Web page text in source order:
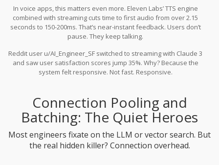
In voice apps, this matters even more. Eleven Labs’ TTS engine
combined with streaming cuts time to first audio from over 2.15
seconds to 150-200ms. That’s near-instant feedback. Users don’t
pause. They keep talking.
Reddit user u/AI_Engineer_SF switched to streaming with Claude 3
and saw user satisfaction scores jump 35%. Why? Because the
system felt responsive. Not fast. Responsive.
Connection Pooling and
Batching: The Quiet Heroes
Most engineers fixate on the LLM or vector search. But
the real hidden killer? Connection overhead.